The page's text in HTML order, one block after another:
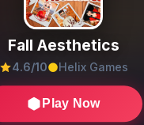
Fall Aesthetics
4.6/10 Helix Games
Play Now